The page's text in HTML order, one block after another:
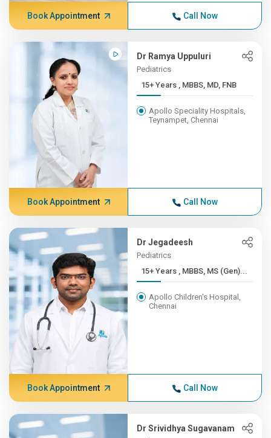
Book Appointment Call Now
Dr Ramya Uppuluri
Pediatrics
15+ Years , MBBS, MD, FNB
Apollo Speciality Hospitals,
Teynampet, Chennai
Book Appointment Call Now
Dr Jegadeesh
Pediatrics
15+ Years , MBBS, MS (Gen)...
Apollo Children's Hospital,
Chennai
Book Appointment Call Now
Dr Srividhya Sugavanam